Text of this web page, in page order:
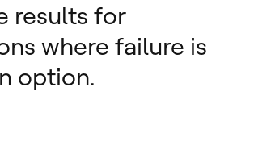
results for
where failure is
option.